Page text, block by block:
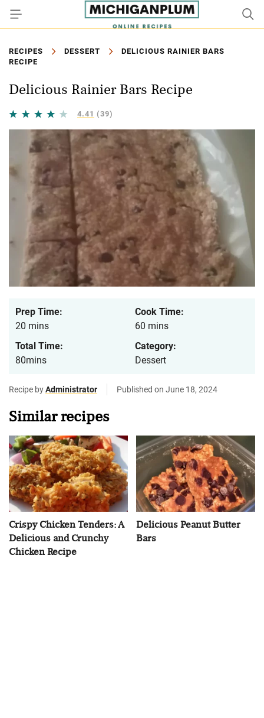
RECIPES DESSERT
DELICIOUS RAINIER BARS
RECIPE
Delicious Rainier Bars Recipe
4.41 (39)
Prep Time:
20 mins
Cook Time:
60 mins
Total Time:
80mins
Category:
Dessert
Recipe byAdministrator Published on June 18, 2024
Similar recipes
Crispy Chicken Tenders: A
Delicious and Crunchy
Chicken Recipe
Delicious Peanut Butter
Bars